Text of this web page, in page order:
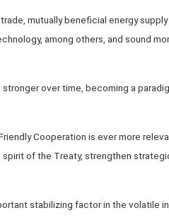
mutually beneficial energy
among others, and sound
over time, becoming a
Cooperation is ever more
of the Treaty, strengthen
stabilizing factor in the volatile